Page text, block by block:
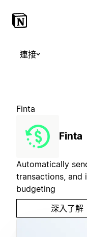
連接
Finta
Finta
Automatically
transactions, and
budgeting
深入了解